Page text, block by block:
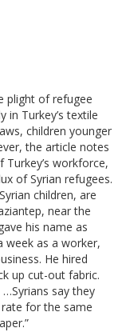
plight of refugee
in Turkey’s textile
children younger
the article notes
workforce,
of Syrian refugees.
children, are
near the
his name as
week as a worker,
He hired
up cut-out fabric.
say they
for the same